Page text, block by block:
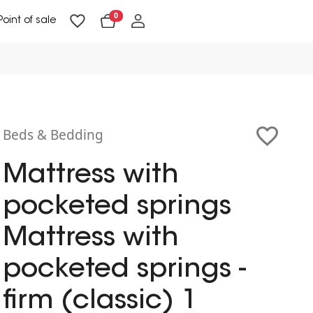
of sale 0
Beds & Bedding
Mattress with
pocketed springs
Mattress with
pocketed springs -
firm (classic) 1